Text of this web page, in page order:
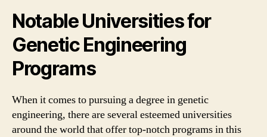
Notable Universities for
Genetic Engineering
Programs
When it comes to pursuing a degree in genetic
engineering, there are several esteemed universities
around the world that offer top-notch programs in this